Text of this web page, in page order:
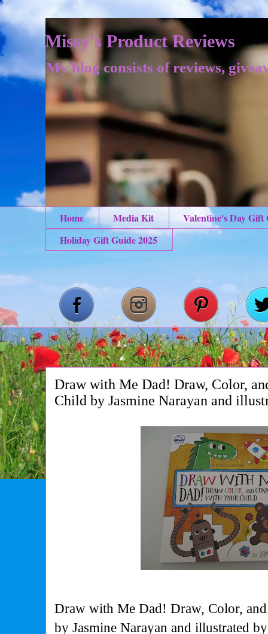
Missy's Product Reviews
My blog consists of reviews,
Home Media Kit
Valentine's Day Gift
Holiday Gift Guide 2025
Draw with Me Dad! Draw, Color,
Child by Jasmine Narayan and
Draw with Me Dad! Draw, Color,
by Jasmine Narayan and illustrated